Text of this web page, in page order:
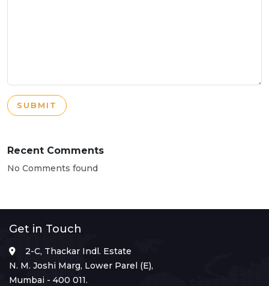
SUBMIT
Recent Comments
No Comments found
Get in Touch
2-C, Thackar Indl. Estate
N. M. Joshi Marg, Lower Parel (E),
Mumbai - 400 011.